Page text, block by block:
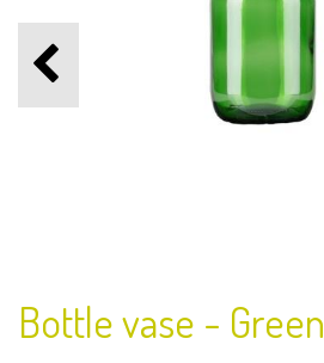
Bottle vase - Green